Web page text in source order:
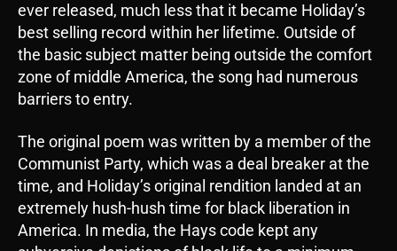
ever released, much less that it became Holiday’s
best selling record within her lifetime. Outside of
the basic subject matter being outside the comfort
zone of middle America, the song had numerous
barriers to entry.
The original poem was written by a member of the
Communist Party, which was a deal breaker at the
time, and Holiday’s original rendition landed at an
extremely hush-hush time for black liberation in
America. In media, the Hays code kept any